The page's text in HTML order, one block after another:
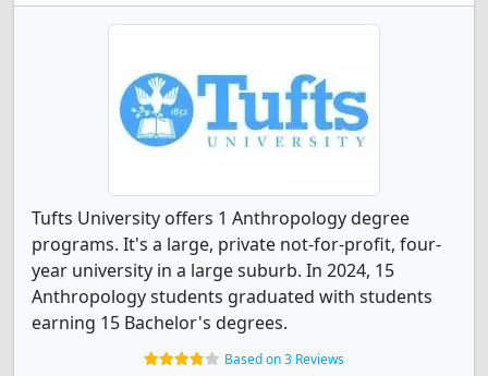
Tufts University offers 1 Anthropology degree
programs. It's a large, private not-for-profit, four-
year university in a large suburb. In 2024, 15
Anthropology students graduated with students
earning 15 Bachelor's degrees.
Based on 3 Reviews